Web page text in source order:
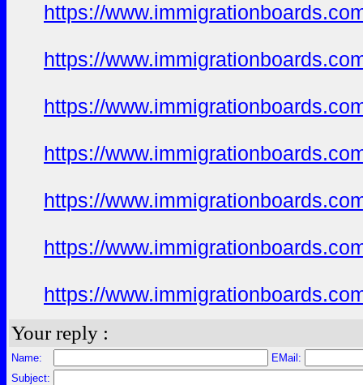
https://
https://
https://
https://
https://
https://
https://
Your reply :
Name:
EMail:
Subject: